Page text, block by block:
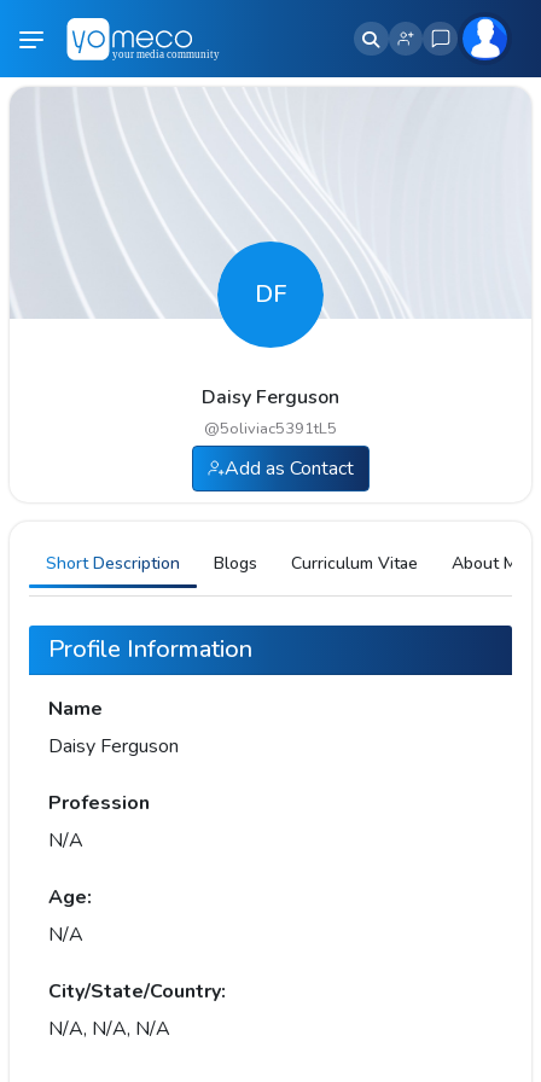
DF
Daisy Ferguson
@5oliviac5391tL5
Add as Contact
Short Description Blogs Curriculum Vitae About Me
Profile Information
Name
Daisy Ferguson
Profession
N/A
Age:
N/A
City/State/Country:
N/A, N/A, N/A